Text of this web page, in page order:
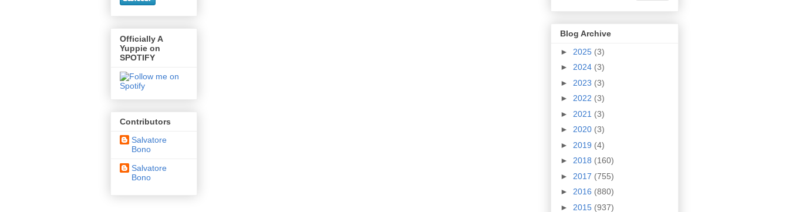
Officially A
Yuppie on
SPOTIFY
Contributors
Salvatore
Bono
Salvatore
Bono
Blog Archive
► 2025 (3)
► 2024 (3)
► 2023 (3)
► 2022 (3)
► 2021 (3)
► 2020 (3)
► 2019 (4)
► 2018 (160)
► 2017 (755)
► 2016 (880)
► 2015 (937)